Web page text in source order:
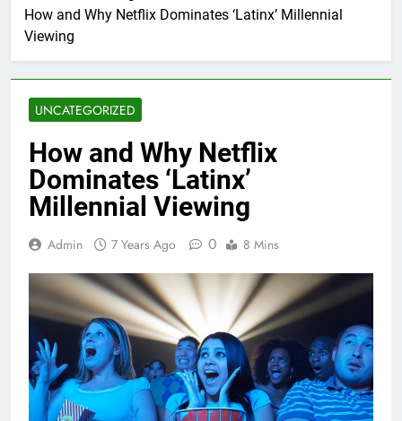
How and Why Netflix Dominates ‘Latinx’ Millennial
Viewing
UNCATEGORIZED
How and Why Netflix
Dominates ‘Latinx’
Millennial Viewing
Admin 7 Years Ago 0 8 Mins